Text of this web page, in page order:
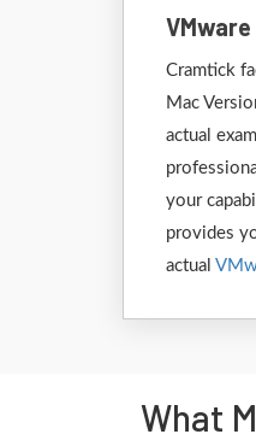
Cramtick
Mac
actual
your
provides
actual
What